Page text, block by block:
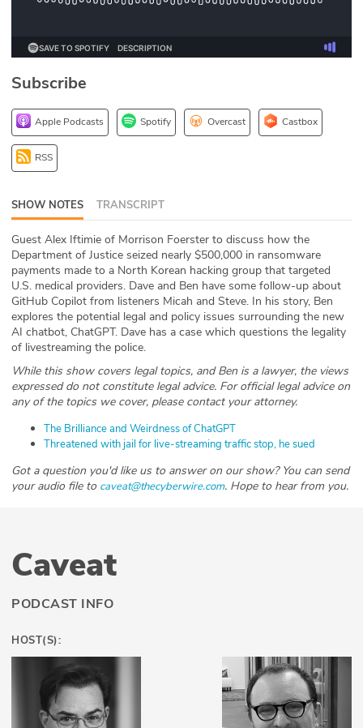
DEV
ABOUT
Our Story
Press
Team
Testimonials
Sponsor
Partners
Subscribe
Apple Podcasts Spotify Overcast Castbox
RSS
SHOW NOTES TRANSCRIPT
Guest Alex Iftimie of Morrison Foerster to discuss how the
Department of Justice seized nearly $500,000 in ransomware
payments made to a North Korean hacking group that targeted
U.S. medical providers. Dave and Ben have some follow-up about
GitHub Copilot from listeners Micah and Steve. In his story, Ben
explores the potential legal and policy issues surrounding the new
AI chatbot, ChatGPT. Dave has a case which questions the legality
of livestreaming the police.
While this show covers legal topics, and Ben is a lawyer, the views
expressed do not constitute legal advice. For official legal advice on
any of the topics we cover, please contact your attorney.
The Brilliance and Weirdness of ChatGPT
Threatened with jail for live-streaming traffic stop, he sued
Got a question you'd like us to answer on our show? You can send
your audio file to caveat@thecyberwire.com. Hope to hear from you.
Caveat
PODCAST INFO
HOST(S):